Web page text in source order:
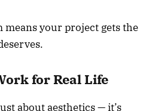
means your project gets the
for Real Life
about aesthetics — it’s